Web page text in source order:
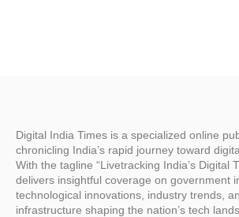
Digital India Times is a specialized online
chronicling India’s rapid journey toward
With the tagline “Livetracking India’s Digital
delivers insightful coverage on government
technological innovations, industry trends,
infrastructure shaping the nation’s tech